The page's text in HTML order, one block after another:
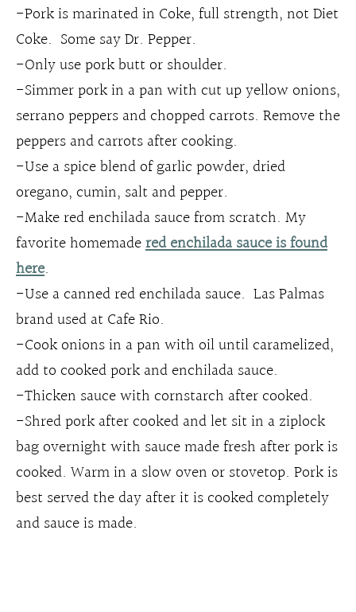
-Pork is marinated in Coke, full strength, not Diet
Coke. Some say Dr. Pepper.
-Only use pork butt or shoulder.
-Simmer pork in a pan with cut up yellow onions,
serrano peppers and chopped carrots. Remove the
peppers and carrots after cooking.
-Use a spice blend of garlic powder, dried
oregano, cumin, salt and pepper.
-Make red enchilada sauce from scratch. My
favorite homemadered enchilada sauce is found
here.
-Use a canned red enchilada sauce. Las Palmas
brand used at Cafe Rio.
-Cook onions in a pan with oil until caramelized,
add to cooked pork and enchilada sauce.
-Thicken sauce with cornstarch after cooked.
-Shred pork after cooked and let sit in a ziplock
bag overnight with sauce made fresh after pork is
cooked. Warm in a slow oven or stovetop. Pork is
best served the day after it is cooked completely
and sauce is made.